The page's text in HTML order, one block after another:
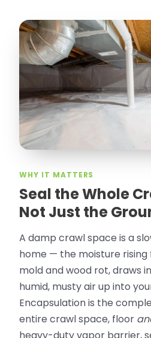
★★★★★
Attic Pros are great especially Jose
Olguin. He climbed into my crawl
took pictures, closed openings- was
thorough in making my crawl space
rodent proof. Would call them again
especially ask for Jose Olguin.
— Gonzalo Sapiz, San Jose, CA
Verified Google Review
WHY IT MATTERS
Seal the Whole
Not Just the
A damp crawl space is a
home — the moisture
mold and wood rot, draws
humid, musty air up into
Encapsulation is the
entire crawl space, floor